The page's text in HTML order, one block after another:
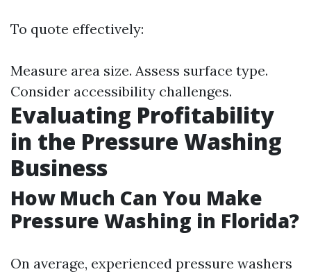
To quote effectively:
Measure area size. Assess surface type.
Consider accessibility challenges.
Evaluating Profitability
in the Pressure Washing
Business
How Much Can You Make
Pressure Washing in Florida?
On average, experienced pressure washers